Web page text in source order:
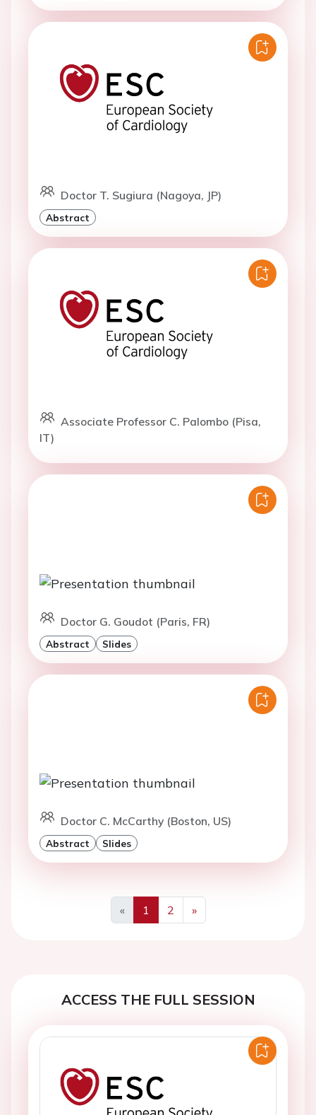
Doctor T. Sugiura (Nagoya, JP)
Abstract
Associate Professor C. Palombo (Pisa,
IT)
Doctor G. Goudot (Paris, FR)
Abstract Slides
Doctor C. McCarthy (Boston, US)
Abstract Slides
«
Previous
1 2
»
Next
ACCESS THE FULL SESSION